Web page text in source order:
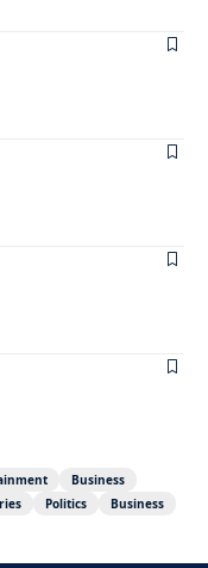
Business
Politics Business